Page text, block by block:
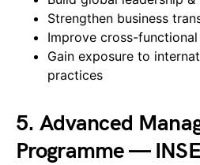
Strengthen business
Improve cross-
Gain exposure to
practices
5. Advanced
Programme —